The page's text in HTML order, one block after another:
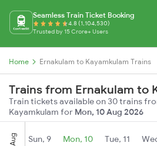
Seamless Train Ticket Booking
4.8 (1,104,530)
Trusted by 15 Crore+ Users
Home Ernakulam to Kayamkulam Trains
Trains from Ernakulam to
Train tickets available on 30 trains
Kayamkulam for Mon, 10 Aug 2026
Aug Sun, 9 Mon, 10 Tue, 11